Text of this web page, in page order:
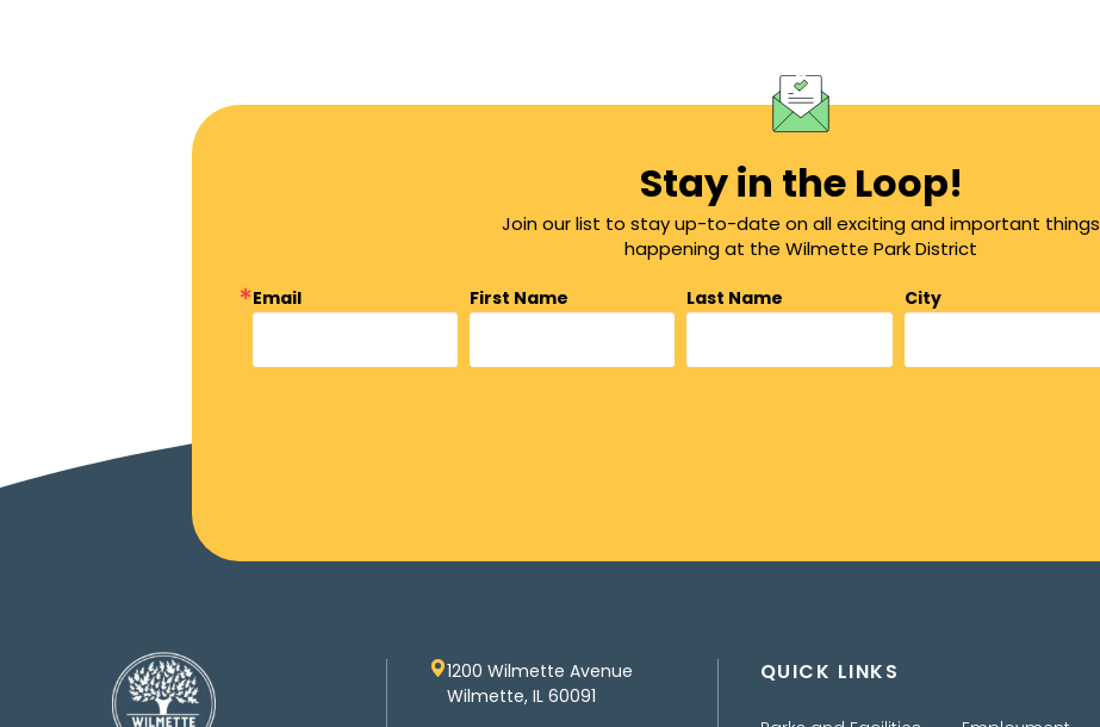
Stay in the Loop!
Join our list to stay up-to-date on all exciting and important things
happening at the Wilmette Park District
Email First Name Last Name
City
1200 Wilmette Avenue
Wilmette, IL 60091
QUICK LINKS